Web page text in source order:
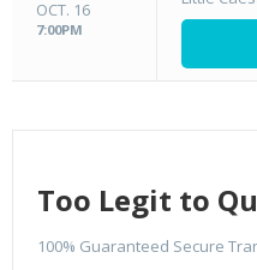
OCT. 16
7:00PM
Too Legit to
100% Guaranteed Secure